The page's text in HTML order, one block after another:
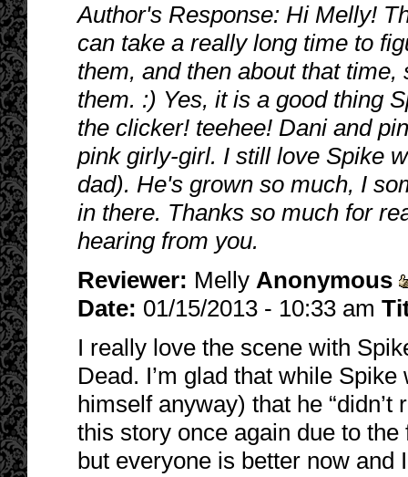
Author's Response: Hi Melly!
can take a really long time to
them, and then about that
them. :) Yes, it is a good thing
the clicker! teehee! Dani and
pink girly-girl. I still love Spike
dad). He's grown so much, I
in there. Thanks so much for
hearing from you.
Reviewer: Melly Anonymous
Date: 01/15/2013 - 10:33 am
I really love the scene with
Dead. I’m glad that while
himself anyway) that he “didn’t
this story once again due to
but everyone is better now and